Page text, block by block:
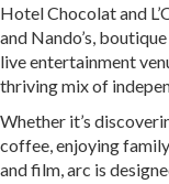
Hotel Chocolat and
and Nando’s,
live entertainment
thriving mix of
Whether it’s
coffee, enjoying
and film, arc is